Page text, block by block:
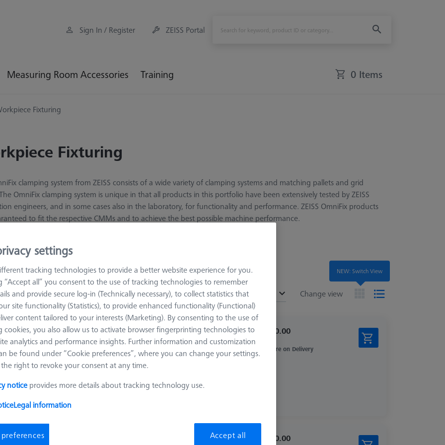
Sign In / Register ZEISS Portal
Measuring Room Accessories Training 0 Items
Fixturing
Fixturing
clamping system from ZEISS consists of a wide variety of clamping systems and matching pallets and grid
OmniFix clamping system is unique in that all products in this portfolio have been extensively tested by ZEISS
engineers, and in some cases also in the laboratory, for functionality and performance. ZEISS OmniFix products
to fit the respective CMMs and to achieve the best possible machine performance.
more about Workpiece Fixturing
Change view
Sort results
Recommended
Omnifix gripper starter set, size 50, 13-
piece
626170-0011-128
Application
Mount
$ 1,210.00
Inquire on Delivery
$ 2,450.00
NEW: Switch View
settings
tracking technologies to provide a better website experience for you.
“Accept all” you consent to the use of tracking technologies to remember
and provide secure log-in (Technically necessary), to collect statistics that
site functionality (Statistics), to provide enhanced functionality (Functional)
content tailored to your interests (Marketing). By consenting to the use of
cookies, you also allow us to activate browser fingerprinting technologies to
analytics and performance insights. Further information and customization
be found under “Cookie preferences”, where you can change your settings.
right to revoke your consent at any time.
notice provides more details about tracking technology use.
Legal information
Accept all